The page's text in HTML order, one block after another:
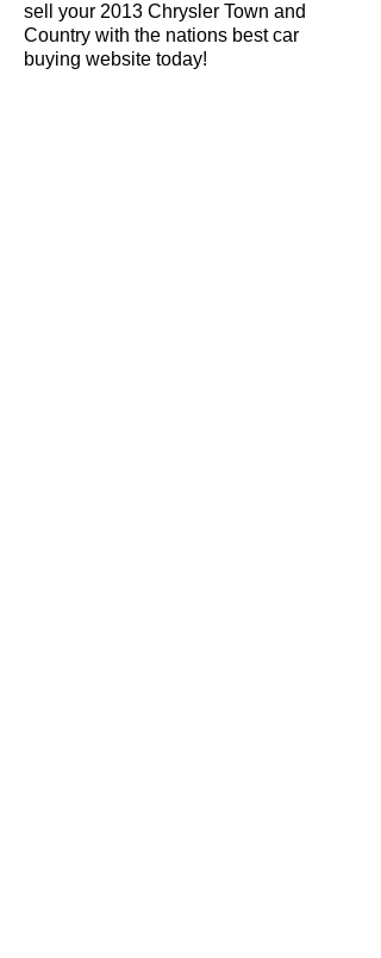
sell your 2013 Chrysler Town and
Country with the nations best car
buying website today!